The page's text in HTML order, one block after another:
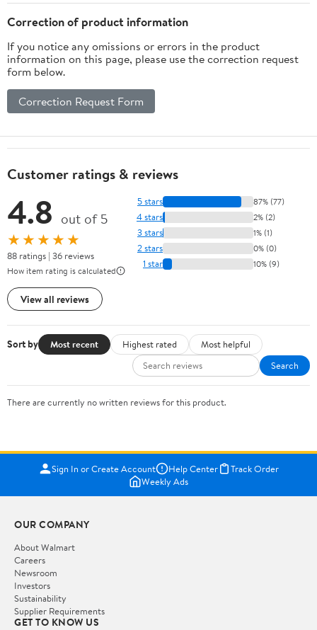
Correction of product information
If you notice any omissions or errors in the product
information on this page, please use the correction request
form below.
Correction Request Form
Customer ratings & reviews
4.8 out of 5
★★★★★
88 ratings | 36 reviews
How item rating is calculated
View all reviews
5 stars 87% (77)
4 stars 2% (2)
3 stars 1% (1)
2 stars 0% (0)
1 star 10% (9)
Sort by Most recent Highest rated
Most helpful
Search
There are currently no written reviews for this product.
Sign In or Create Account Help Center
Track Order
Weekly Ads
OUR COMPANY
About Walmart
Careers
Newsroom
Investors
Sustainability
Supplier Requirements
GET TO KNOW US